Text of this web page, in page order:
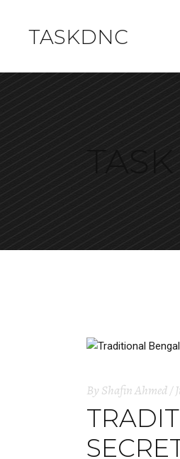
TASKDNC
By Shafin Ahmed